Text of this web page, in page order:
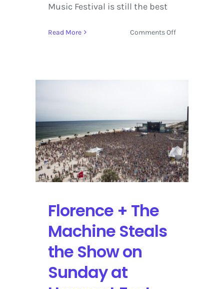
Music Festival is still the best
Read More Comments Offon
Shores,
Alabama
Florence + The
Machine Steals
the Show on
Sunday at